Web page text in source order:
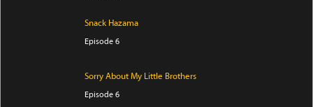
Snack Hazama
Episode 6
Sorry About My Little Brothers
Episode 6